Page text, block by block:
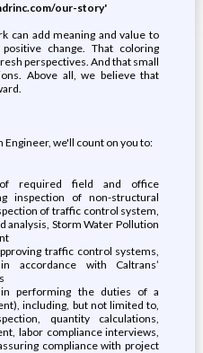
our-story'
can add meaning and value to
change. That coloring
perspectives. And that small
Above all, we believe that
we'll count on you to:
required field and office
inspection of non-structural
of traffic control system,
analysis, Storm Water Pollution
traffic control systems,
accordance with Caltrans’
performing the duties of a
including, but not limited to,
quantity calculations,
labor compliance interviews,
compliance with project